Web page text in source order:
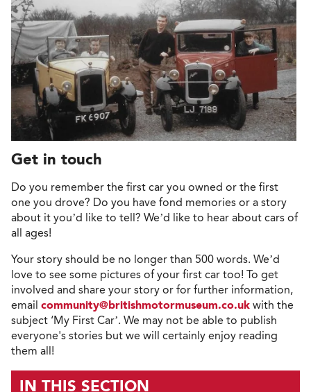
Get in touch
Do you remember the first car you owned or the first
one you drove? Do you have fond memories or a story
about it you’d like to tell? We’d like to hear about cars of
all ages!
Your story should be no longer than 500 words. We’d
love to see some pictures of your first car too! To get
involved and share your story or for further information,
email community@britishmotormuseum.co.uk with the
subject ‘My First Car’. We may not be able to publish
everyone's stories but we will certainly enjoy reading
them all!
IN THIS SECTION